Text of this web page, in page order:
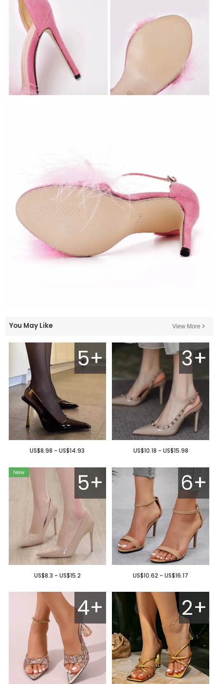
You May Like View More
5+
US$8.98 - US$14.93
3+
US$10.18 - US$15.98
5+
US$8.3 - US$15.2
6+
US$10.62 - US$16.17
4+ 2+